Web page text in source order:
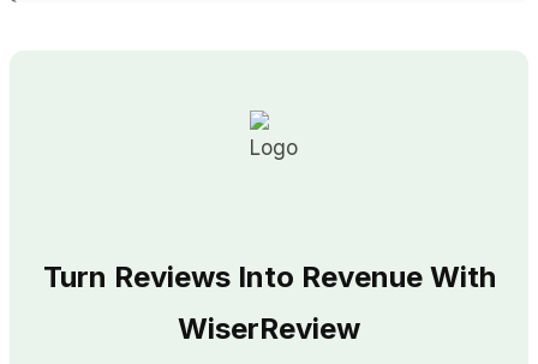
Turn Reviews Into Revenue With
WiserReview